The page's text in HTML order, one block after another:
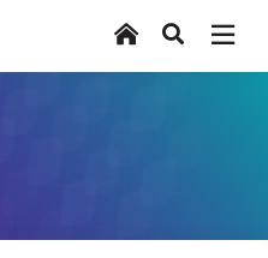
main
HomeSearch